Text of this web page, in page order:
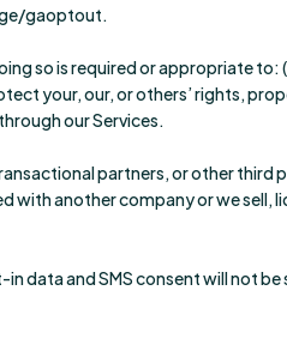
gaoptout.
so is required or appropriate
your, our, or others’ rights,
our Services.
partners, or other third
another company or we sell,
data and SMS consent will not be